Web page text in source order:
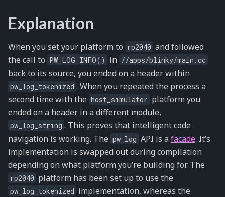
Explanation
When you set your platform to rp2040 and followed
the call to PW_LOG_INFO() in //apps/blinky/main.cc
back to its source, you ended on a header within
pw_log_tokenized . When you repeated the process a
second time with the host_simulator platform you
ended on a header in a different module,
pw_log_string . This proves that intelligent code
navigation is working. The pw_log API is a facade. It’s
implementation is swapped out during compilation
depending on what platform you’re building for. The
rp2040 platform has been set up to use the
pw_log_tokenized implementation, whereas the